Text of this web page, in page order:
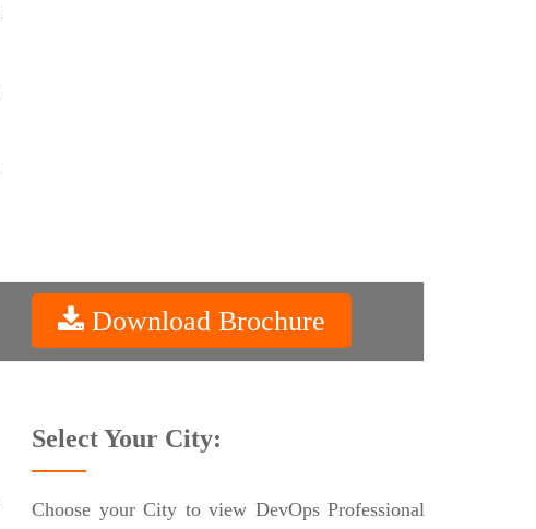
Download Brochure
Select Your City:
Choose your City to view DevOps Professional